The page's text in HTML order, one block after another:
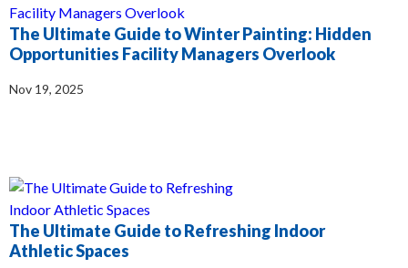
​​The Ultimate Guide to Winter Painting: Hidden
Opportunities Facility Managers Overlook
Nov 19, 2025
The Ultimate Guide to Refreshing Indoor
Athletic Spaces